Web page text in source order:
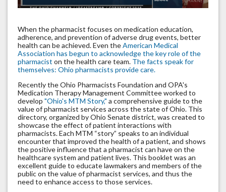
When the pharmacist focuses on medication education,
adherence, and prevention of adverse drug events, better
health can be achieved. Even theAmerican Medical
Association has begun to acknowledge the key role of the
pharmacist on the health care team. The facts speak for
themselves: Ohio pharmacists provide care.
Recently the Ohio Pharmacists Foundation and OPA's
Medication Therapy Management Committee worked to
develop "Ohio's MTM Story," a comprehensive guide to the
value of pharmacist services across the state of Ohio. This
directory, organized by Ohio Senate district, was created to
showcase the effect of patient interactions with
pharmacists. Each MTM “story” speaks to an individual
encounter that improved the health of a patient, and shows
the positive influence that a pharmacist can have on the
healthcare system and patient lives. This booklet was an
excellent guide to educate lawmakers and members of the
public on the value of pharmacist services, and thus the
need to enhance access to those services.